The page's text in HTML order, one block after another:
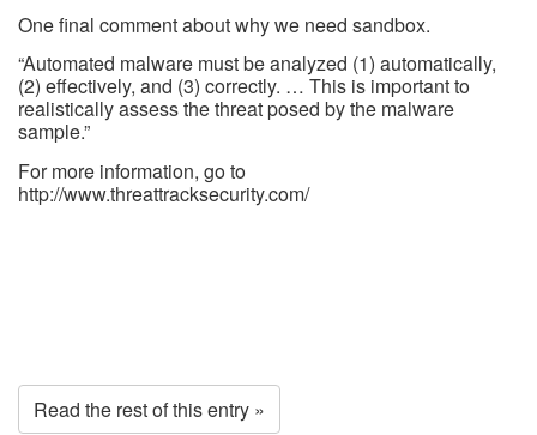
One final comment about why we need sandbox.
“Automated malware must be analyzed (1) automatically,
(2) effectively, and (3) correctly. … This is important to
realistically assess the threat posed by the malware
sample.”
For more information, go to
http://www.threattracksecurity.com/
Read the rest of this entry »